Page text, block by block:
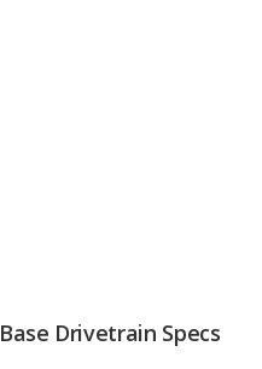
Base Drivetrain Specs